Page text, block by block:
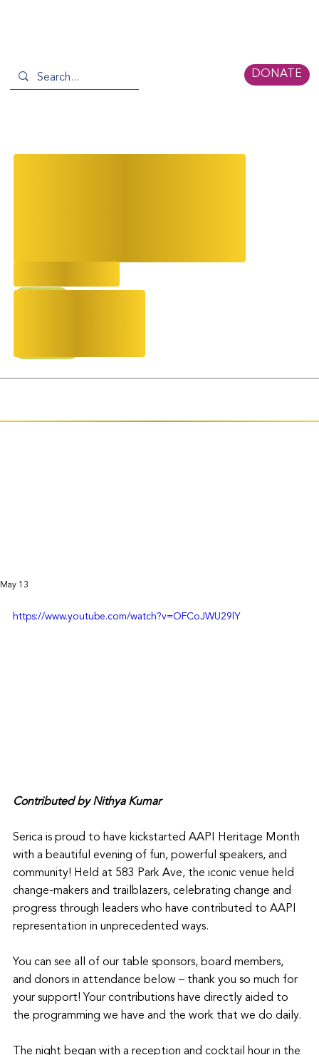
DONATE
May 13
https://www.youtube.com/watch?v=OFCoJWU29lY
Contributed by Nithya Kumar
Serica is proud to have kickstarted AAPI Heritage Month
with a beautiful evening of fun, powerful speakers, and
community! Held at 583 Park Ave, the iconic venue held
change-makers and trailblazers, celebrating change and
progress through leaders who have contributed to AAPI
representation in unprecedented ways.
You can see all of our table sponsors, board members,
and donors in attendance below – thank you so much for
your support! Your contributions have directly aided to
the programming we have and the work that we do daily.
The night began with a reception and cocktail hour in the